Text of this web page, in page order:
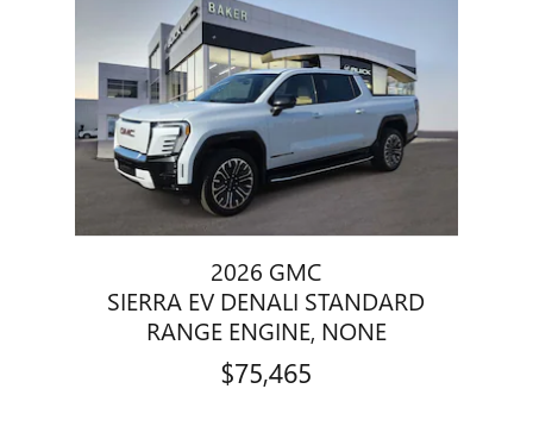
2026 GMC
SIERRA EV DENALI STANDARD
RANGE ENGINE, NONE
$75,465